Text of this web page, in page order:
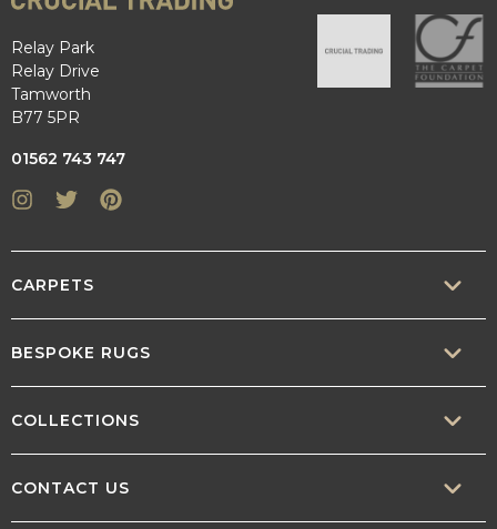
Relay Park
Relay Drive
Tamworth
B77 5PR
01562 743 747
Instagram
Twitter
CARPETS
WOOL
BESPOKE RUGS
COLLECTIONS
CONTACT US